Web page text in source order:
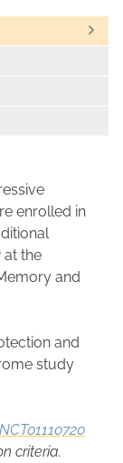
enrolled in
at the
and
and
study
criteria.